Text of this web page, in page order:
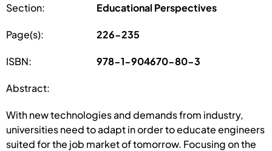
Section: Educational Perspectives
Page(s): 226-235
ISBN: 978-1-904670-80-3
Abstract:
With new technologies and demands from industry,
universities need to adapt in order to educate engineers
suited for the job market of tomorrow. Focusing on the